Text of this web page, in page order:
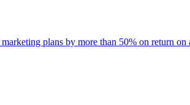
plans by more than 50% on return on